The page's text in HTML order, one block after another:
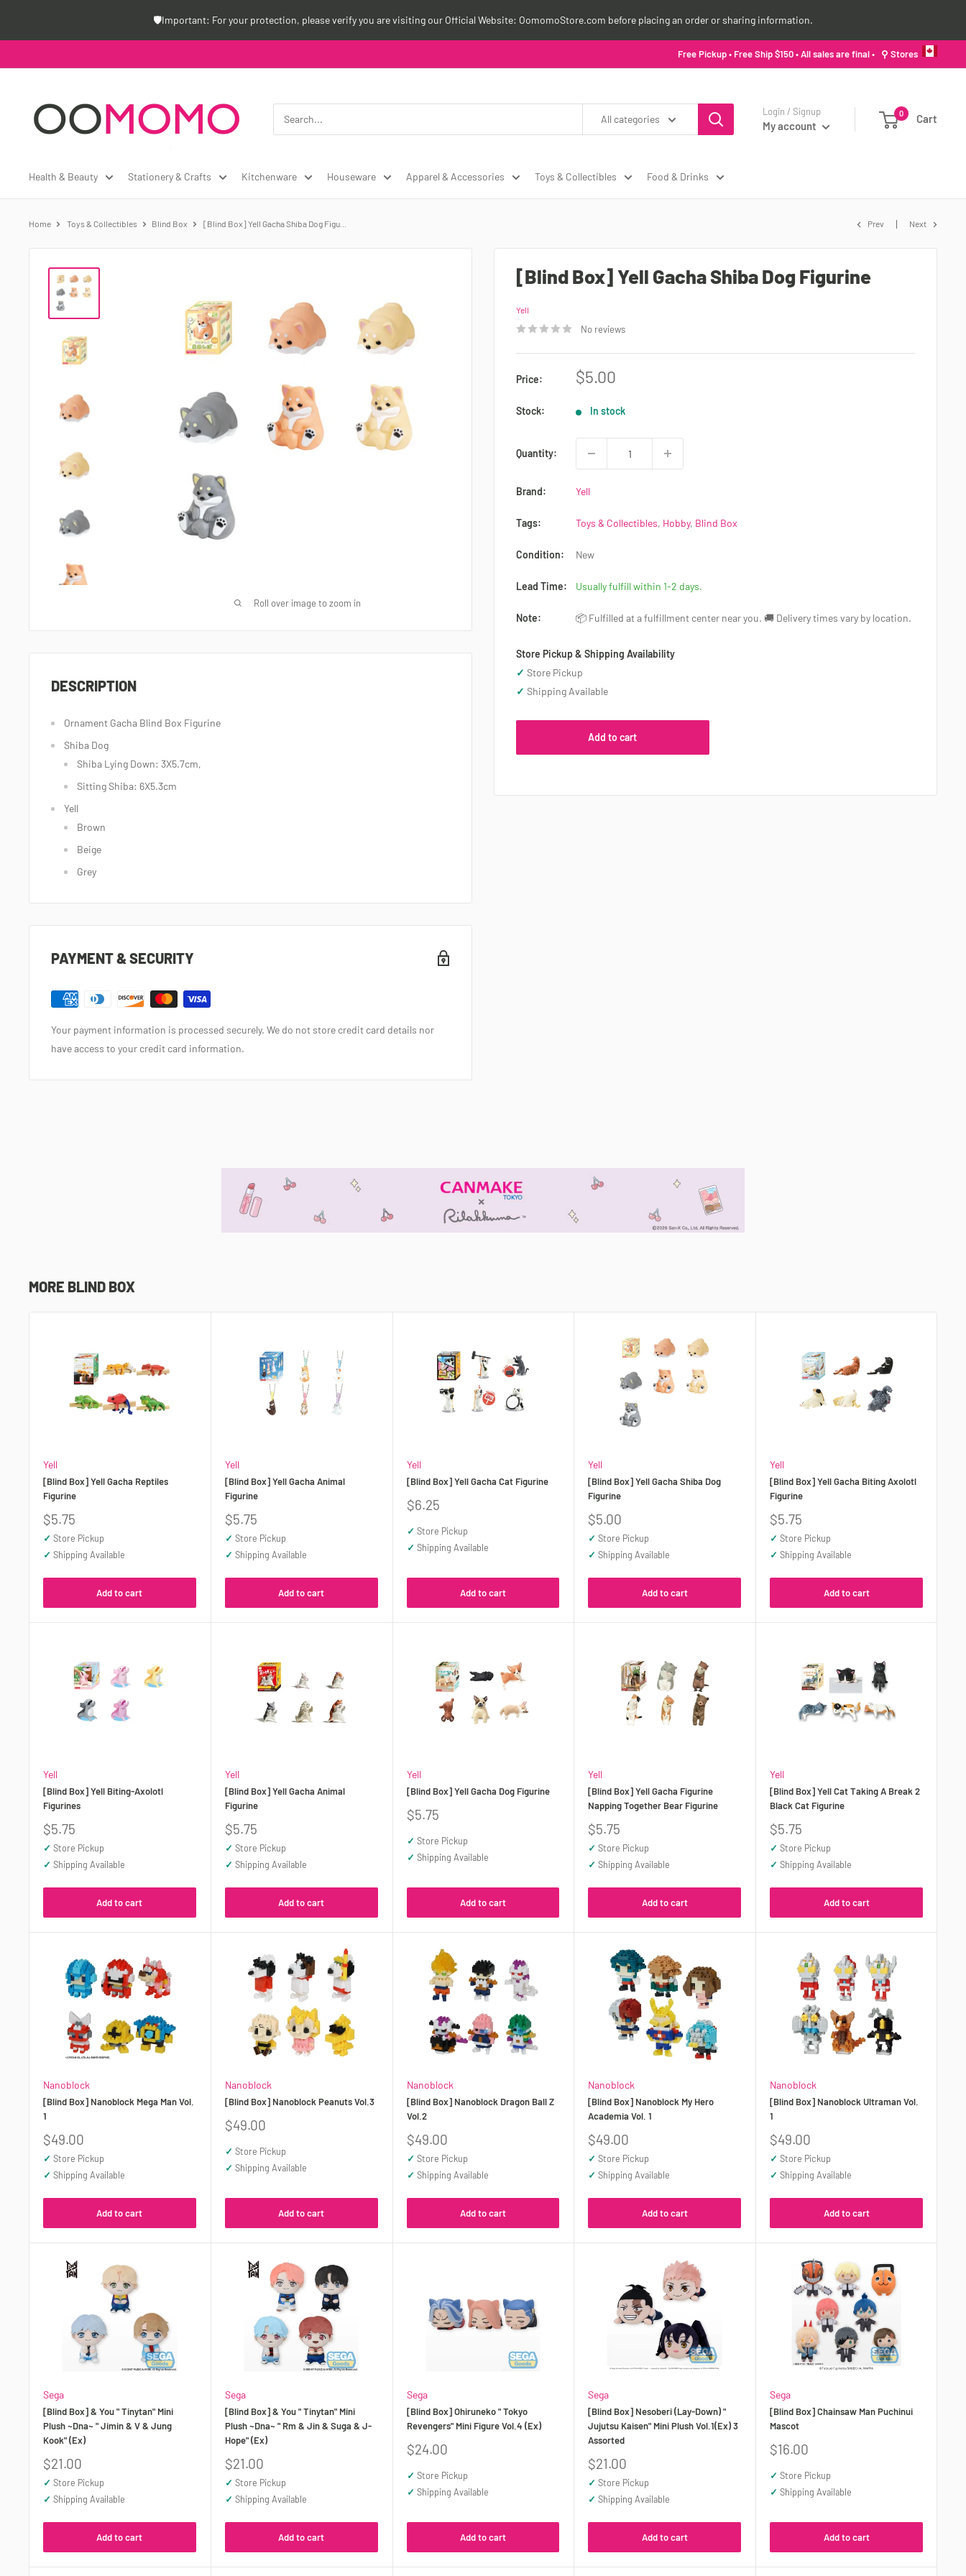
🛡️Important: For your protection, please verify you are visiting our Official Website: OomomoStore.com before placing an order or sharing information.
Free Pickup • Free Ship $150 • All sales are final • ⚲ Stores
Canada
All categories
Login / Signup
My account
0 Cart
Health & Beauty Stationery & Crafts Kitchenware Houseware Apparel & Accessories Toys & Collectibles Food & Drinks
Home Toys & Collectibles Blind Box [Blind Box] Yell Gacha Shiba Dog Figu... Prev Next
Roll over image to zoom in
[Blind Box] Yell Gacha Shiba Dog Figurine
Yell
No reviews
Price:
Sale
$5.00
Stock: In stock
Quantity:
Brand: Yell
Tags: Toys & Collectibles, Hobby, Blind Box
Condition: New
Lead Time: Usually fulfill within 1-2 days.
Note: 📦 Fulfilled at a fulfillment center near you. 🚚 Delivery times vary by location.
Store Pickup & Shipping Availability
✓ Store Pickup
✓ Shipping Available
Add to cart
DESCRIPTION
Ornament Gacha Blind Box Figurine
Shiba Dog
Shiba Lying Down: 3X5.7cm,
Sitting Shiba: 6X5.3cm
Yell
Brown
Beige
Grey
PAYMENT & SECURITY
Your payment information is processed securely. We do not store credit card details nor
have access to your credit card information.
MORE BLIND BOX
Yell
[Blind Box] Yell Gacha Reptiles
Figurine
Sale
price
$5.75
✓ Store Pickup
✓ Shipping Available
Add to cart
Yell
[Blind Box] Yell Gacha Animal
Figurine
Sale
price
$5.75
✓ Store Pickup
✓ Shipping Available
Add to cart
Yell
[Blind Box] Yell Gacha Cat Figurine
Sale
price
$6.25
✓ Store Pickup
✓ Shipping Available
Add to cart
Yell
[Blind Box] Yell Gacha Shiba Dog
Figurine
Sale
price
$5.00
✓ Store Pickup
✓ Shipping Available
Add to cart
Yell
[Blind Box] Yell Gacha Biting Axolotl
Figurine
Sale
price
$5.75
✓ Store Pickup
✓ Shipping Available
Add to cart
Yell
[Blind Box] Yell Biting-Axolotl
Figurines
Sale
price
$5.75
✓ Store Pickup
✓ Shipping Available
Add to cart
Yell
[Blind Box] Yell Gacha Animal
Figurine
Sale
price
$5.75
✓ Store Pickup
✓ Shipping Available
Add to cart
Yell
[Blind Box] Yell Gacha Dog Figurine
Sale
$5.75
✓ Store Pickup
✓ Shipping Available
Add to cart
Yell
[Blind Box] Yell Gacha Figurine
Napping Together Bear Figurine
Sale
price
$5.75
✓ Store Pickup
✓ Shipping Available
Add to cart
Yell
[Blind Box] Yell Cat Taking A Break 2
Black Cat Figurine
Sale
price
$5.75
✓ Store Pickup
✓ Shipping Available
Add to cart
Nanoblock
[Blind Box] Nanoblock Mega Man Vol.
1
Sale
price
$49.00
✓ Store Pickup
✓ Shipping Available
Add to cart
Nanoblock
[Blind Box] Nanoblock Peanuts Vol.3
Sale
$49.00
✓ Store Pickup
✓ Shipping Available
Add to cart
Nanoblock
[Blind Box] Nanoblock Dragon Ball Z
Vol.2
Sale
price
$49.00
✓ Store Pickup
✓ Shipping Available
Add to cart
Nanoblock
[Blind Box] Nanoblock My Hero
Academia Vol. 1
Sale
price
$49.00
✓ Store Pickup
✓ Shipping Available
Add to cart
Nanoblock
[Blind Box] Nanoblock Ultraman Vol.
1
Sale
price
$49.00
✓ Store Pickup
✓ Shipping Available
Add to cart
Sega
[Blind Box] & You " Tinytan" Mini
Plush ~Dna~ " Jimin & V & Jung
Kook" (Ex)
Sale
price
$21.00
✓ Store Pickup
✓ Shipping Available
Add to cart
Sega
[Blind Box] & You " Tinytan" Mini
Plush ~Dna~ " Rm & Jin & Suga & J-
Hope" (Ex)
Sale
price
$21.00
✓ Store Pickup
✓ Shipping Available
Add to cart
Sega
[Blind Box] Ohiruneko " Tokyo
Revengers" Mini Figure Vol.4 (Ex)
Sale
$24.00
✓ Store Pickup
✓ Shipping Available
Add to cart
Sega
[Blind Box] Nesoberi (Lay-Down) "
Jujutsu Kaisen" Mini Plush Vol.1(Ex) 3
Assorted
Sale
price
$21.00
✓ Store Pickup
✓ Shipping Available
Add to cart
Sega
[Blind Box] Chainsaw Man Puchinui
Mascot
Sale
$16.00
✓ Store Pickup
✓ Shipping Available
Add to cart